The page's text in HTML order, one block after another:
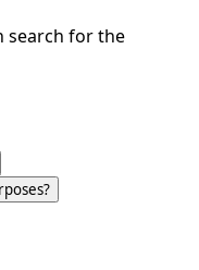
search for the